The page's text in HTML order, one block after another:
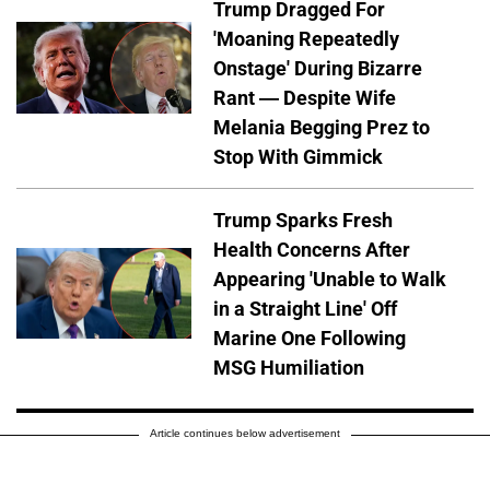
Trump Dragged For
'Moaning Repeatedly
Onstage' During Bizarre
Rant — Despite Wife
Melania Begging Prez to
Stop With Gimmick
Trump Sparks Fresh
Health Concerns After
Appearing 'Unable to Walk
in a Straight Line' Off
Marine One Following
MSG Humiliation
Article continues below advertisement